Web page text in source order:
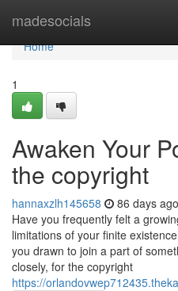
madesocials
Home
Home
1
Awaken Your
the copyright
hannaxzlh145658 86 days ago
Have you frequently felt a
limitations of your finite
you drawn to join a part of
closely, for the copyright
https://